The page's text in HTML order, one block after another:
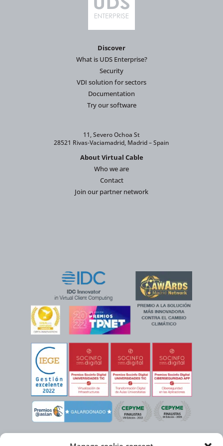
Discover
What is UDS Enterprise?
Security
VDI solution for sectors
Documentation
Try our software
11, Severo Ochoa St
28521 Rivas-Vaciamadrid, Madrid – Spain
About Virtual Cable
Who we are
Contact
Join our partner network